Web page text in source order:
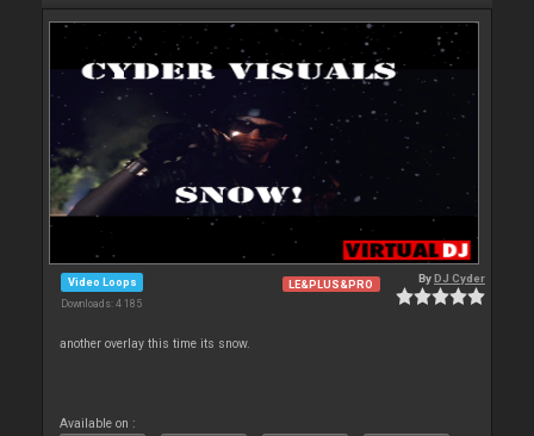
Video Loops
Downloads: 4 185
LE&PLUS&PRO ByDJ Cyder
another overlay this time its snow.
Available on :